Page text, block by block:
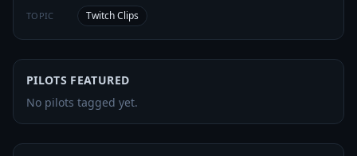
TOPIC Twitch Clips
PILOTS FEATURED
No pilots tagged yet.